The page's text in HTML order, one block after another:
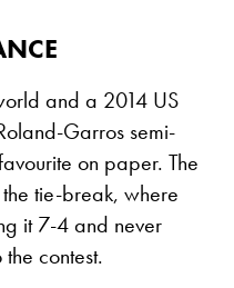
and a 2014 US
Garros semi-
on paper. The
tie-break, where
it 7-4 and never
contest.